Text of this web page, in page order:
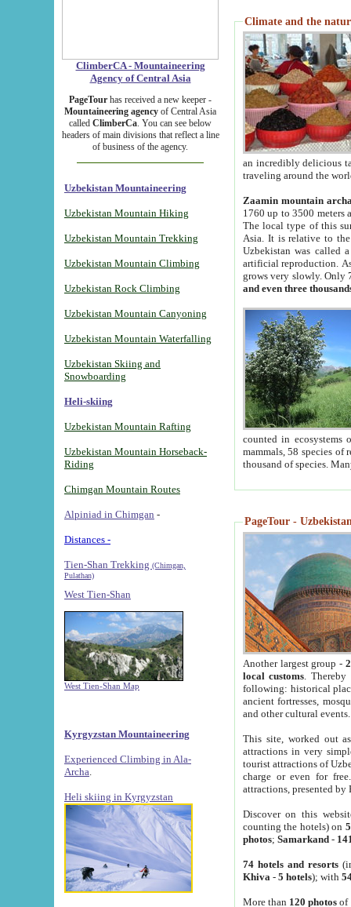
ClimberCA - Mountaineering
Agency of Central Asia
PageTour has received a new keeper -
Mountaineering agency of Central Asia
called ClimberCa. You can see below
headers of main divisions that reflect a line
of business of the agency.
Uzbekistan Mountaineering
Uzbekistan Mountain Hiking
Uzbekistan Mountain Trekking
Uzbekistan Mountain Climbing
Uzbekistan Rock Climbing
Uzbekistan Mountain Canyoning
Uzbekistan Mountain Waterfalling
Uzbekistan Skiing and
Snowboarding
Heli-skiing
Uzbekistan Mountain Rafting
Uzbekistan Mountain Horseback-
Riding
Chimgan Mountain Routes
Alpiniad in Chimgan -
Distances -
Tien-Shan Trekking (Chimgan,
Pulathan)
West Tien-Shan
West Tien-Shan Map
Kyrgyzstan Mountaineering
Experienced Climbing in Ala-
Archa
Heli skiing in Kyrgyzstan
Climate and the
an incredibly delicious
traveling around the
Zaamin mountain
1760 up to 3500 meters
The local type of this
Asia. It is relative to
Uzbekistan was called
artificial reproduction.
grows very slowly. Only
and even three
counted in ecosystems
mammals, 58 species of
thousand of species.
PageTour -
Another largest group -
local customs. Thereby
following: historical
ancient fortresses,
and other cultural events.
This site, worked out
attractions in very
tourist attractions of
charge or even for
attractions, presented by
Discover on this
counting the hotels) on
photos; Samarkand-
74 hotels and resorts
Khiva - 5 hotels); with
More than 120 photosof